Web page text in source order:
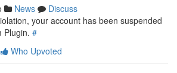
News
Discuss
your account has been suspended
Plugin. #
Who Upvoted